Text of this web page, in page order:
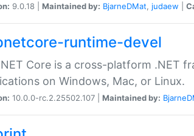
9.0.18 | Maintained by: BjarneDMat, judaew
runtime-devel
Core is a cross-platform .NET
on Windows, Mac, or Linux.
10.0.0-rc.2.25502.107 | Maintained by: